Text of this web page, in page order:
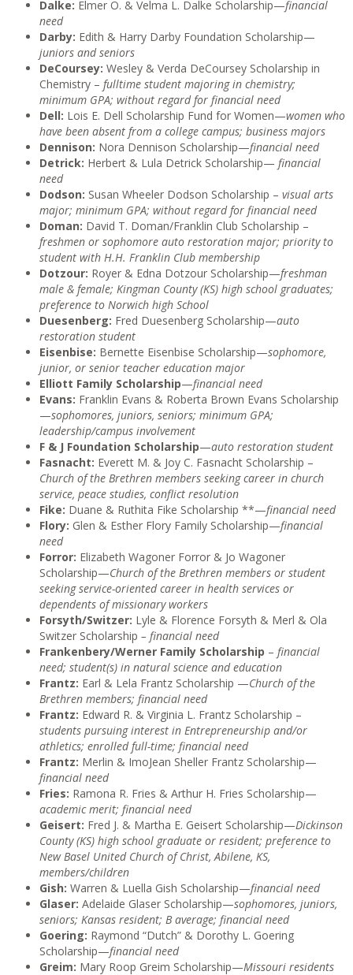
Dalke: Elmer O. & Velma L. Dalke Scholarship—financial
need
Darby: Edith & Harry Darby Foundation Scholarship—
juniors and seniors
DeCoursey: Wesley & Verda DeCoursey Scholarship in
Chemistry – fulltime student majoring in chemistry;
minimum GPA; without regard for financial need
Dell: Lois E. Dell Scholarship Fund for Women—women who
have been absent from a college campus; business majors
Dennison: Nora Dennison Scholarship—financial need
Detrick: Herbert & Lula Detrick Scholarship— financial
need
Dodson: Susan Wheeler Dodson Scholarship – visual arts
major; minimum GPA; without regard for financial need
Doman: David T. Doman/Franklin Club Scholarship –
freshmen or sophomore auto restoration major; priority to
student with H.H. Franklin Club membership
Dotzour: Royer & Edna Dotzour Scholarship—freshman
male & female; Kingman County (KS) high school graduates;
preference to Norwich high School
Duesenberg: Fred Duesenberg Scholarship—auto
restoration student
Eisenbise: Bernette Eisenbise Scholarship—sophomore,
junior, or senior teacher education major
Elliott Family Scholarship—financial need
Evans: Franklin Evans & Roberta Brown Evans Scholarship
—sophomores, juniors, seniors; minimum GPA;
leadership/campus involvement
F & J Foundation Scholarship—auto restoration student
Fasnacht: Everett M. & Joy C. Fasnacht Scholarship –
Church of the Brethren members seeking career in church
service, peace studies, conflict resolution
Fike: Duane & Ruthita Fike Scholarship **—financial need
Flory: Glen & Esther Flory Family Scholarship—financial
need
Forror: Elizabeth Wagoner Forror & Jo Wagoner
Scholarship—Church of the Brethren members or student
seeking service-oriented career in health services or
dependents of missionary workers
Forsyth/Switzer: Lyle & Florence Forsyth & Merl & Ola
Switzer Scholarship – financial need
Frankenbery/Werner Family Scholarship – financial
need; student(s) in natural science and education
Frantz: Earl & Lela Frantz Scholarship —Church of the
Brethren members; financial need
Frantz: Edward R. & Virginia L. Frantz Scholarship –
students pursuing interest in Entrepreneurship and/or
athletics; enrolled full-time; financial need
Frantz: Merlin & ImoJean Sheller Frantz Scholarship—
financial need
Fries: Ramona R. Fries & Arthur H. Fries Scholarship—
academic merit; financial need
Geisert: Fred J. & Martha E. Geisert Scholarship—Dickinson
County (KS) high school graduate or resident; preference to
New Basel United Church of Christ, Abilene, KS,
members/children
Gish: Warren & Luella Gish Scholarship—financial need
Glaser: Adelaide Glaser Scholarship—sophomores, juniors,
seniors; Kansas resident; B average; financial need
Goering: Raymond “Dutch” & Dorothy L. Goering
Scholarship—financial need
Greim: Mary Roop Greim Scholarship—Missouri residents